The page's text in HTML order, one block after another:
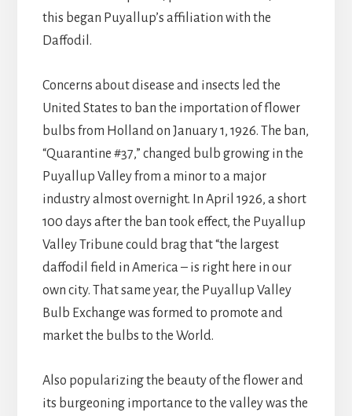
this began Puyallup’s affiliation with the
Daffodil.
Concerns about disease and insects led the
United States to ban the importation of flower
bulbs from Holland on January 1, 1926. The ban,
“Quarantine #37,” changed bulb growing in the
Puyallup Valley from a minor to a major
industry almost overnight. In April 1926, a short
100 days after the ban took effect, the Puyallup
Valley Tribune could brag that “the largest
daffodil field in America – is right here in our
own city. That same year, the Puyallup Valley
Bulb Exchange was formed to promote and
market the bulbs to the World.
Also popularizing the beauty of the flower and
its burgeoning importance to the valley was the